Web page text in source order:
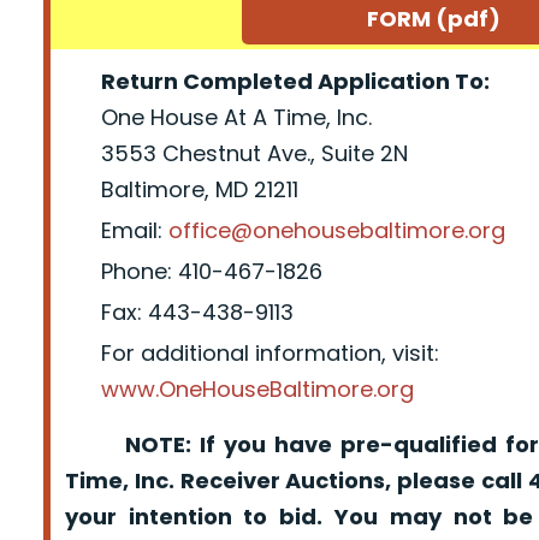
FORM (pdf)
Return Completed Application To:
One House At A Time, Inc.
3553 Chestnut Ave., Suite 2N
Baltimore, MD 21211
Email: office@onehousebaltimore.org
Phone: 410-467-1826
Fax: 443-438-9113
For additional information, visit:
www.OneHouseBaltimore.org
NOTE: If you have pre-qualified for
Time, Inc. Receiver Auctions, please call
your intention to bid. You may not